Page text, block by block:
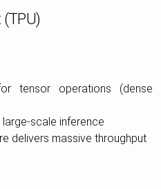
tensor operations (dense
scale inference
delivers massive throughput